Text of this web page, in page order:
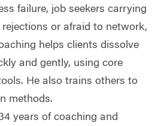
failure, job seekers carrying
or afraid to network,
helps clients dissolve
and gently, using core
He also trains others to
methods.
years of coaching and